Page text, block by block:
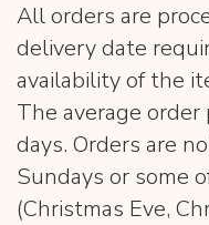
All orders are
delivery date
availability of the
The average
days. Orders are
Sundays or some
(Christmas Eve,